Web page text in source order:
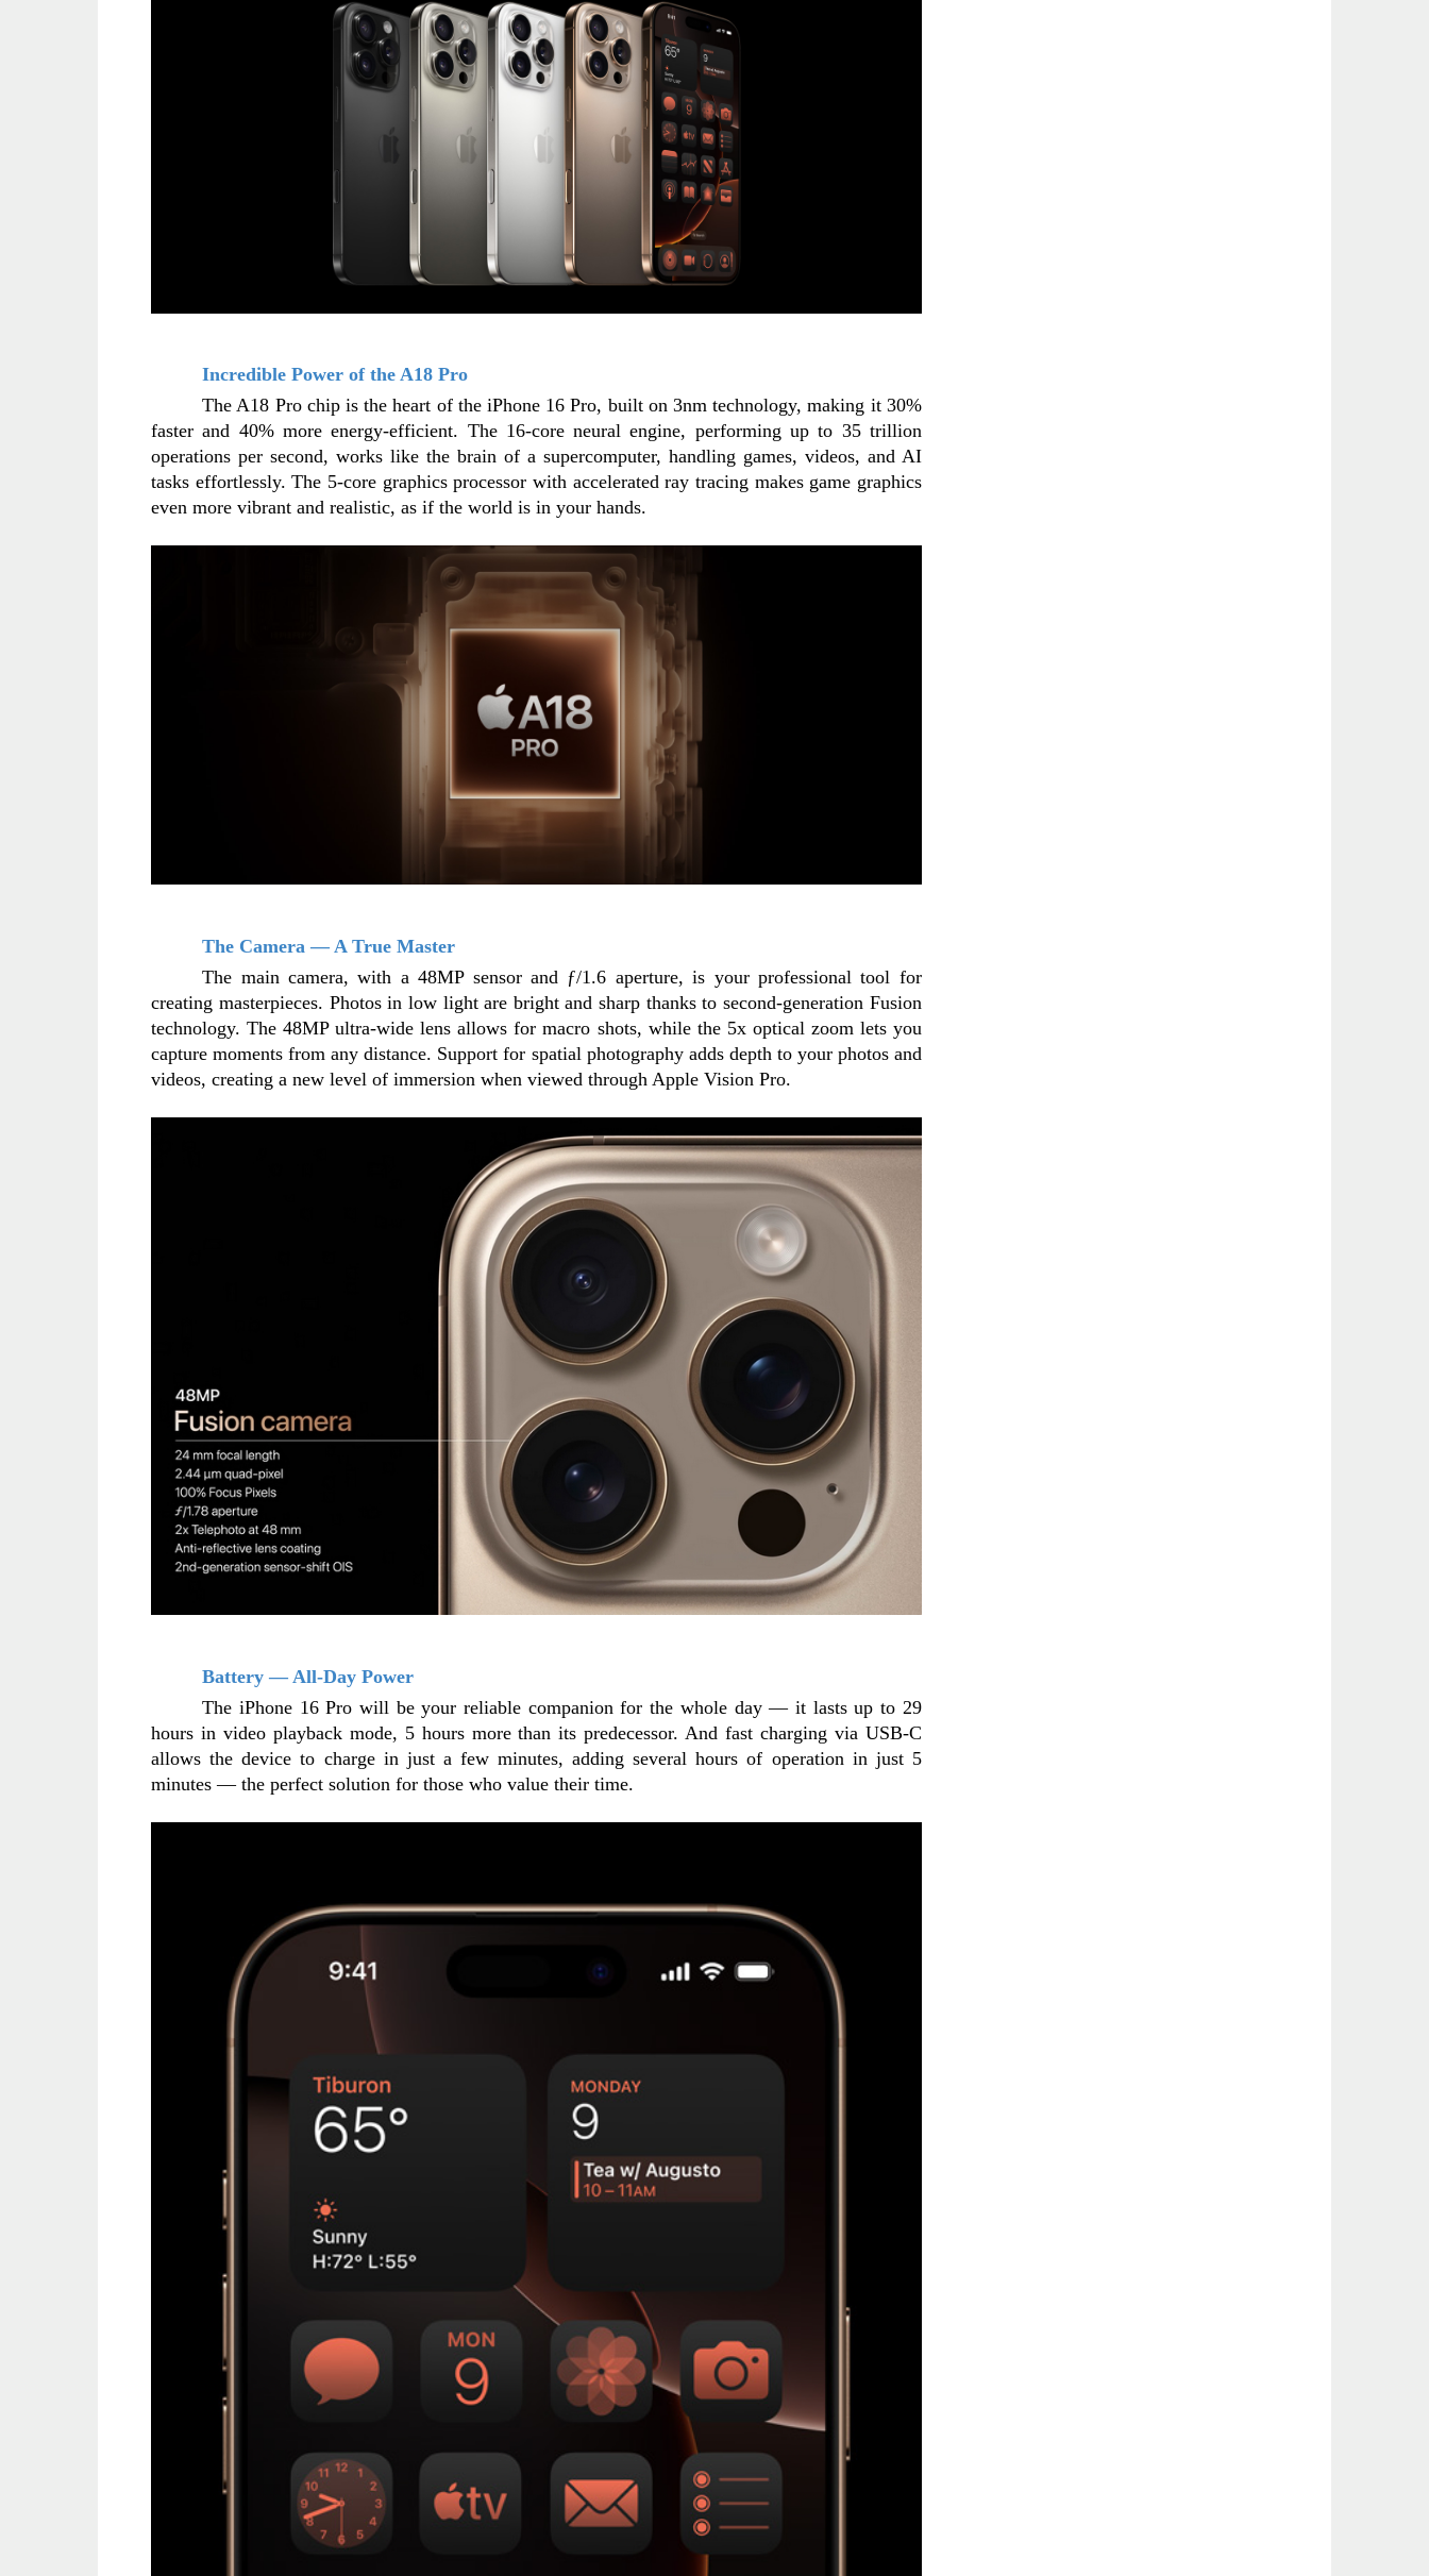
Incredible Power of the A18 Pro
The A18 Pro chip is the heart of the iPhone 16 Pro, built on 3nm technology, making it 30%
faster and 40% more energy-efficient. The 16-core neural engine, performing up to 35 trillion
operations per second, works like the brain of a supercomputer, handling games, videos, and AI
tasks effortlessly. The 5-core graphics processor with accelerated ray tracing makes game graphics
even more vibrant and realistic, as if the world is in your hands.
The Camera — A True Master
The main camera, with a 48MP sensor and ƒ/1.6 aperture, is your professional tool for
creating masterpieces. Photos in low light are bright and sharp thanks to second-generation Fusion
technology. The 48MP ultra-wide lens allows for macro shots, while the 5x optical zoom lets you
capture moments from any distance. Support for spatial photography adds depth to your photos and
videos, creating a new level of immersion when viewed through Apple Vision Pro.
Battery — All-Day Power
The iPhone 16 Pro will be your reliable companion for the whole day — it lasts up to 29
hours in video playback mode, 5 hours more than its predecessor. And fast charging via USB-C
allows the device to charge in just a few minutes, adding several hours of operation in just 5
minutes — the perfect solution for those who value their time.